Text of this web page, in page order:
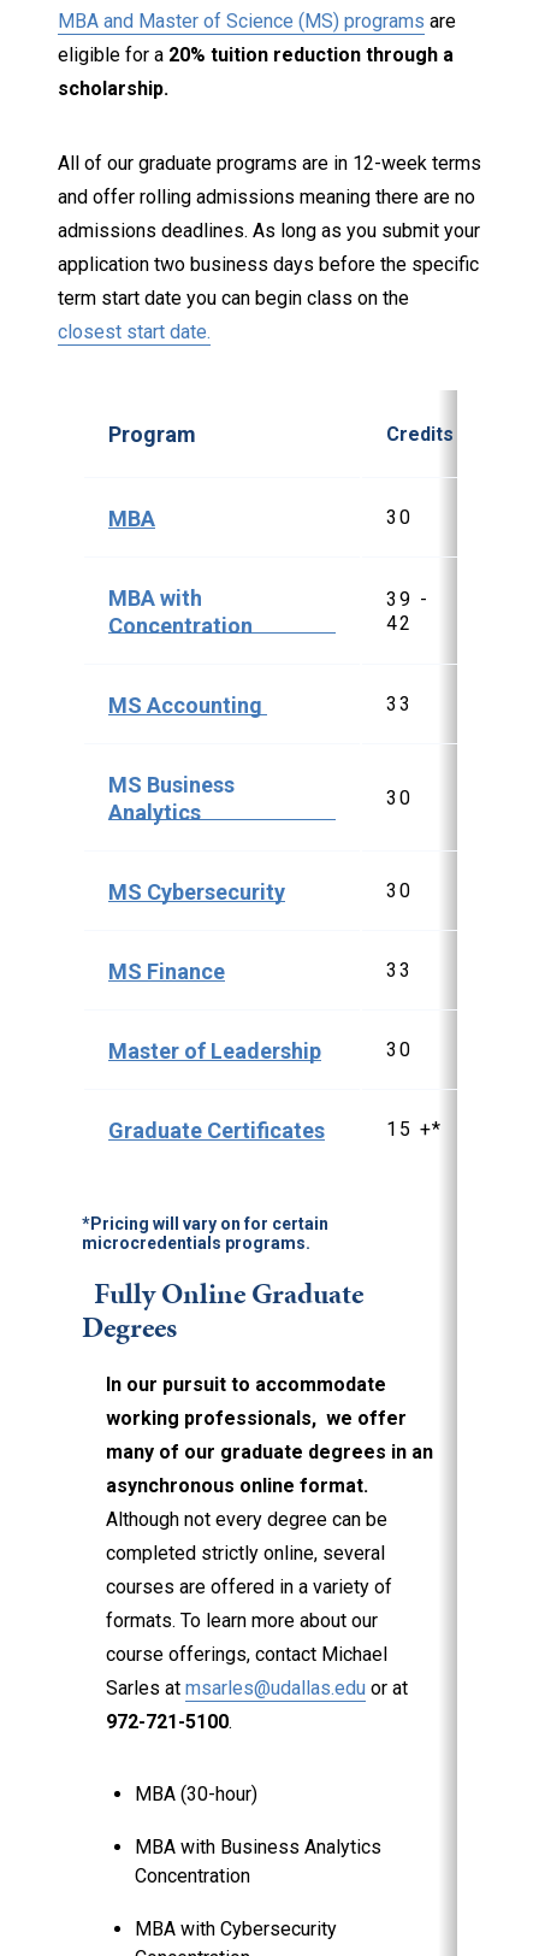
MBA and Master of Science (MS) programs are
eligible for a 20% tuition reduction through a
scholarship.
All of our graduate programs are in 12-week terms
and offer rolling admissions meaning there are no
admissions deadlines. As long as you submit your
application two business days before the specific
term start date you can begin class on the
closest start date.
Program Credits
MBA 30
MBA with
Concentration
39 -
42
MS Accounting 33
MS Business
Analytics
30
MS Cybersecurity 30
MS Finance 33
Master of Leadership 30
Graduate Certificates 15 +*
*Pricing will vary on for certain
microcredentials programs.
Fully Online Graduate
Degrees
In our pursuit to accommodate
working professionals, we offer
many of our graduate degrees in an
asynchronous online format.
Although not every degree can be
completed strictly online, several
courses are offered in a variety of
formats. To learn more about our
course offerings, contact Michael
Sarles at msarles@udallas.edu or at
972-721-5100.
MBA (30-hour)
MBA with Business Analytics
Concentration
MBA with Cybersecurity